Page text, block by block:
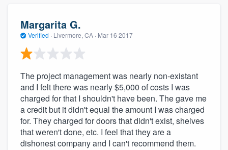
Margarita G.
Verified · Livermore, CA · Mar 16 2017
The project management was nearly non-existant
and I felt there was nearly $5,000 of costs I was
charged for that I shouldn't have been. The gave me
a credit but it didn't equal the amount I was charged
for. They charged for doors that didn't exist, shelves
that weren't done, etc. I feel that they are a
dishonest company and I can't recommend them.